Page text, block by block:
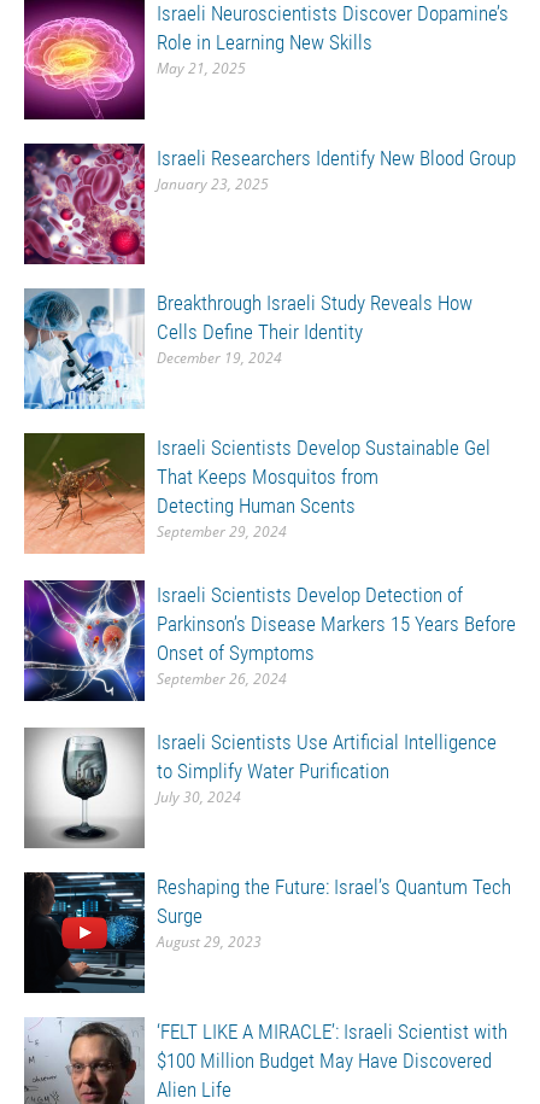
Israeli Neuroscientists Discover Dopamine’s
Role in Learning New Skills
May 21, 2025
Israeli Researchers Identify New Blood Group
January 23, 2025
Breakthrough Israeli Study Reveals How
Cells Define Their Identity
December 19, 2024
Israeli Scientists Develop Sustainable Gel
That Keeps Mosquitos from
Detecting Human Scents
September 29, 2024
Israeli Scientists Develop Detection of
Parkinson’s Disease Markers 15 Years Before
Onset of Symptoms
September 26, 2024
Israeli Scientists Use Artificial Intelligence
to Simplify Water Purification
July 30, 2024
Reshaping the Future: Israel’s Quantum Tech
Surge
August 29, 2023
‘FELT LIKE A MIRACLE’: Israeli Scientist with
$100 Million Budget May Have Discovered
Alien Life